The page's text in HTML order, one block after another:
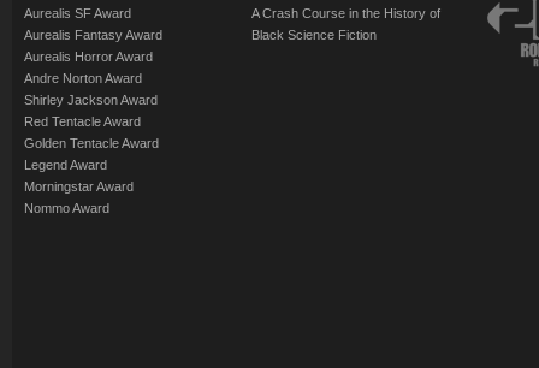
Aurealis SF Award
Aurealis Fantasy Award
Aurealis Horror Award
Andre Norton Award
Shirley Jackson Award
Red Tentacle Award
Golden Tentacle Award
Legend Award
Morningstar Award
Nommo Award
A Crash Course in the History of
Black Science Fiction